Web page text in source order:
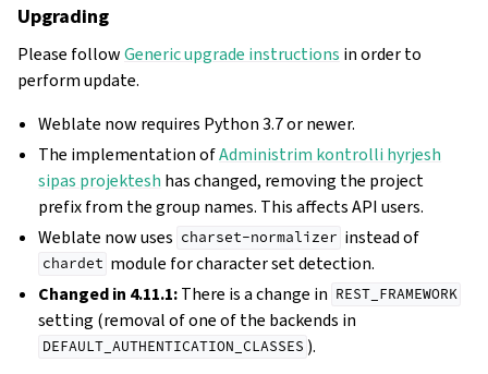
Upgrading
Please followGeneric upgrade instructions in order to
perform update.
Weblate now requires Python 3.7 or newer.
The implementation ofAdministrim kontrolli hyrjesh
sipas projektesh has changed, removing the project
prefix from the group names. This affects API users.
Weblate now uses charset-normalizer instead of
chardet module for character set detection.
Changed in 4.11.1:There is a change in REST_FRAMEWORK
setting (removal of one of the backends in
DEFAULT_AUTHENTICATION_CLASSES ).